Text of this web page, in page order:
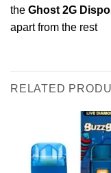
the Ghost 2G
apart from the rest
RELATED